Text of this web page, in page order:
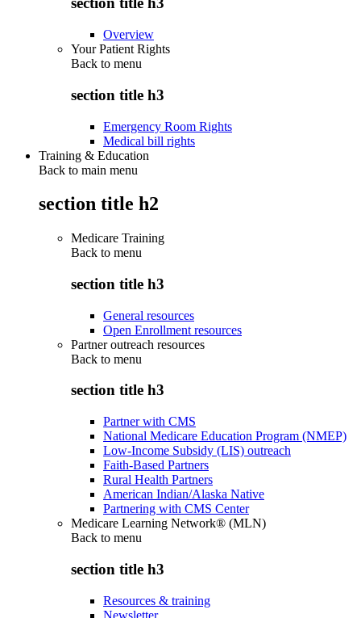
Overview
Your Patient Rights
Back to menu
section title h3
Emergency Room Rights
Medical bill rights
Training & Education
Back to main menu
section title h2
Medicare Training
Back to menu
section title h3
General resources
Open Enrollment resources
Partner outreach resources
Back to menu
section title h3
Partner with CMS
National Medicare Education Program (NMEP)
Low-Income Subsidy (LIS) outreach
Faith-Based Partners
Rural Health Partners
American Indian/Alaska Native
Partnering with CMS Center
Medicare Learning Network® (MLN)
Back to menu
section title h3
Resources & training
Newsletter